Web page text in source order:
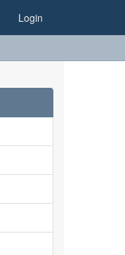
Login